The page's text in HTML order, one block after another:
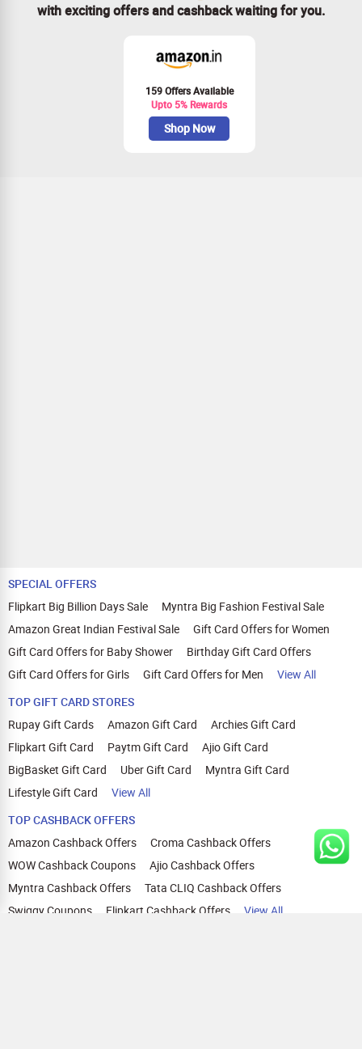
with exciting offers and cashback waiting for you.
159 Offers Available
Upto 5% Rewards
Shop Now
SPECIAL OFFERS
Flipkart Big Billion Days Sale
Myntra Big Fashion Festival Sale
Amazon Great Indian Festival Sale
Gift Card Offers for Women
Gift Card Offers for Baby Shower
Birthday Gift Card Offers
Gift Card Offers for Girls
Gift Card Offers for Men
View All
TOP GIFT CARD STORES
Rupay Gift Cards
Amazon Gift Card
Archies Gift Card
Flipkart Gift Card
Paytm Gift Card
Ajio Gift Card
BigBasket Gift Card
Uber Gift Card
Myntra Gift Card
Lifestyle Gift Card
View All
TOP CASHBACK OFFERS
Amazon Cashback Offers
Croma Cashback Offers
WOW Cashback Coupons
Ajio Cashback Offers
Myntra Cashback Offers
Tata CLIQ Cashback Offers
Swiggy Coupons
Flipkart Cashback Offers View All